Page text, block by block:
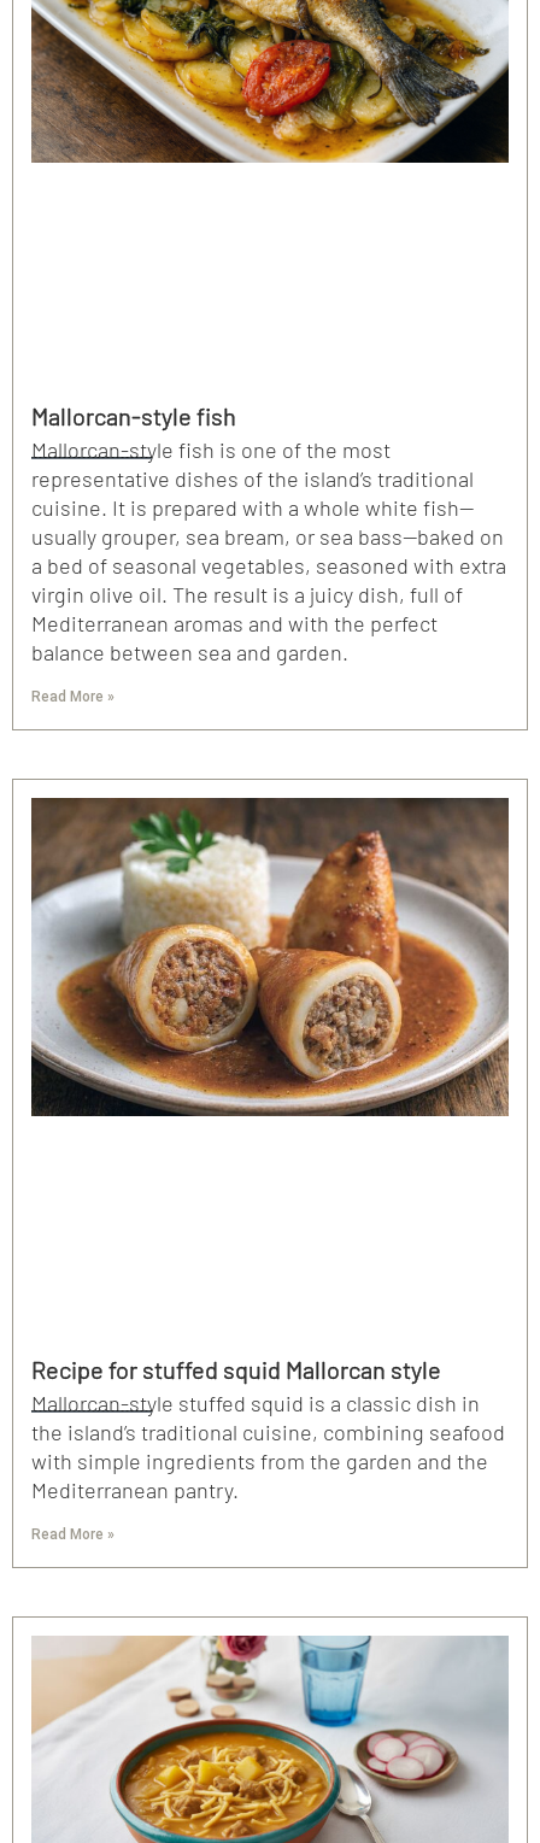
Mallorcan-style fish
Mallorcan-style fish is one of the most
representative dishes of the island’s traditional
cuisine. It is prepared with a whole white fish—
usually grouper, sea bream, or sea bass—baked on
a bed of seasonal vegetables, seasoned with extra
virgin olive oil. The result is a juicy dish, full of
Mediterranean aromas and with the perfect
balance between sea and garden.
Read More »
Recipe for stuffed squid Mallorcan style
Mallorcan-style stuffed squid is a classic dish in
the island’s traditional cuisine, combining seafood
with simple ingredients from the garden and the
Mediterranean pantry.
Read More »